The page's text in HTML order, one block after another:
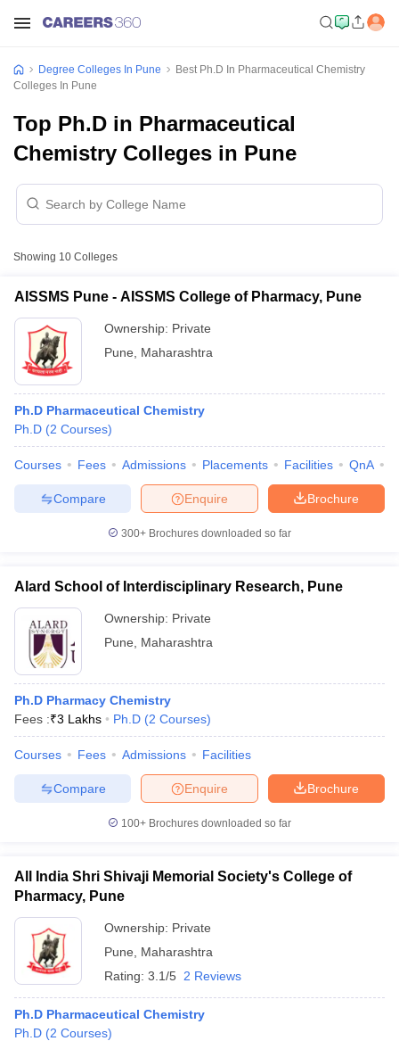
Cut offBHU CUET Cut offCUET CutoffCUET Cut off For
Year Question Papers
SyllabusIIT JAM ResultIIT JAM cut off
Question Paper
AP PGCET Merit List
Examination Form
IGNOU Question PapersIGNOU Result
in GujaratGovt. Universities in West Bengal
Government Colleges in Bhopal
in Allahabad
Private Degree Colleges in Varanasi
Degree Colleges In Pune
Best Ph.D In Pharmaceutical Chemistry
Colleges In Pune
Top Ph.D in Pharmaceutical
Chemistry Colleges in Pune
Showing 10 Colleges
AISSMS Pune - AISSMS College of Pharmacy, Pune
Ownership: Private
Pune
Maharashtra
Ph.D Pharmaceutical Chemistry
Ph.D (2 Courses)
Courses Fees Admissions Placements Facilities QnA
Brochure
Enquire
Compare
300+ Brochures downloaded so far
Alard School of Interdisciplinary Research, Pune
Ownership: Private
Pune
Maharashtra
Ph.D Pharmacy Chemistry
Fees :₹3 Lakhs Ph.D (2 Courses)
Courses Fees Admissions Facilities
Brochure
Enquire
Compare
100+ Brochures downloaded so far
All India Shri Shivaji Memorial Society's College of
Pharmacy, Pune
Ownership: Private
Pune
Maharashtra
Rating: 3.1/5 2 Reviews
Ph.D Pharmaceutical Chemistry
Ph.D (2 Courses)